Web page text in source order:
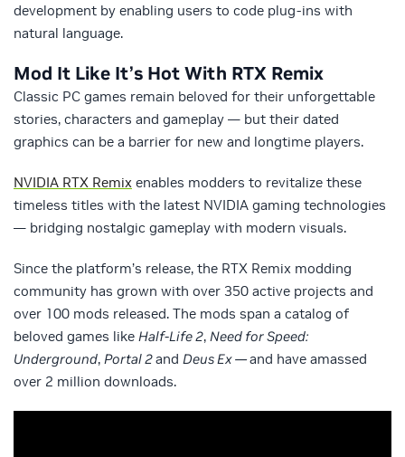
development by enabling users to code plug-ins with
natural language.
Mod It Like It’s Hot With RTX Remix
Classic PC games remain beloved for their unforgettable
stories, characters and gameplay — but their dated
graphics can be a barrier for new and longtime players.
NVIDIA RTX Remix enables modders to revitalize these
timeless titles with the latest NVIDIA gaming technologies
— bridging nostalgic gameplay with modern visuals.
Since the platform’s release, the RTX Remix modding
community has grown with over 350 active projects and
over 100 mods released. The mods span a catalog of
beloved games like Half-Life 2, Need for Speed:
Underground, Portal 2and Deus Ex —and have amassed
over 2 million downloads.